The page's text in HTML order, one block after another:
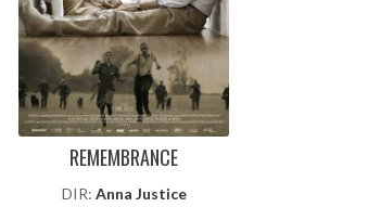
REMEMBRANCE
DIR: Anna Justice